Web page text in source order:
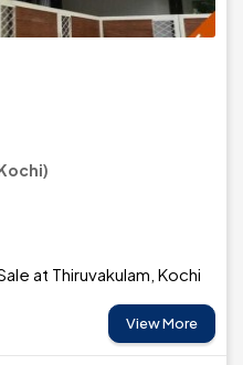
at Thiruvakulam, Kochi
View More